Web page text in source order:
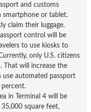
and customs
or tablet.
claim their luggage.
control will be
to use kiosks to
only U.S. citizens
That will increase the
automated passport
in Terminal 4 will be
square feet,